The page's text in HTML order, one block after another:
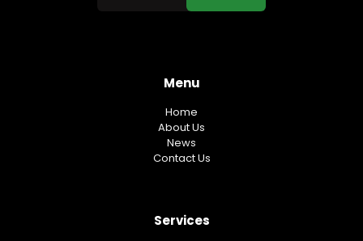
Menu
Home
About Us
News
Contact Us
Services